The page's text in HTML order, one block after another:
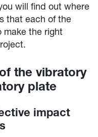
will find out where
that each of the
make the right
the vibratory
plate
impact